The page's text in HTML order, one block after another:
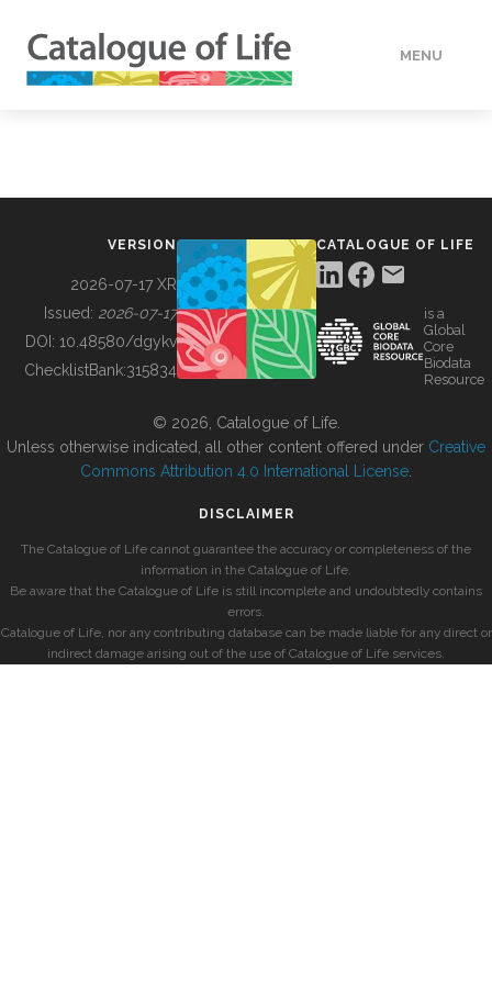
MENU
BUILDING COL
VERSION
2026-07-17 XR
Issued: 2026-07-17
DOI: 10.48580/dgykv
ChecklistBank:315834
CATALOGUE OF LIFE
is a
Global
Core
Biodata
Resource
© 2026, Catalogue of Life.
Unless otherwise indicated, all other content offered under Creative
Commons Attribution 4.0 International License
DISCLAIMER
The Catalogue of Life cannot guarantee the accuracy or completeness of the
information in the Catalogue of Life.
Be aware that the Catalogue of Life is still incomplete and undoubtedly contains
errors.
Catalogue of Life, nor any contributing database can be made liable for any direct or
indirect damage arising out of the use of Catalogue of Life services.